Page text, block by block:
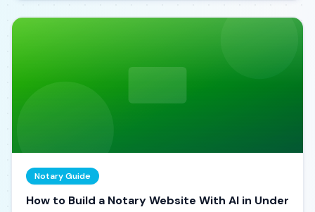
Notary Guide
How to Build a Notary Website With AI in Under